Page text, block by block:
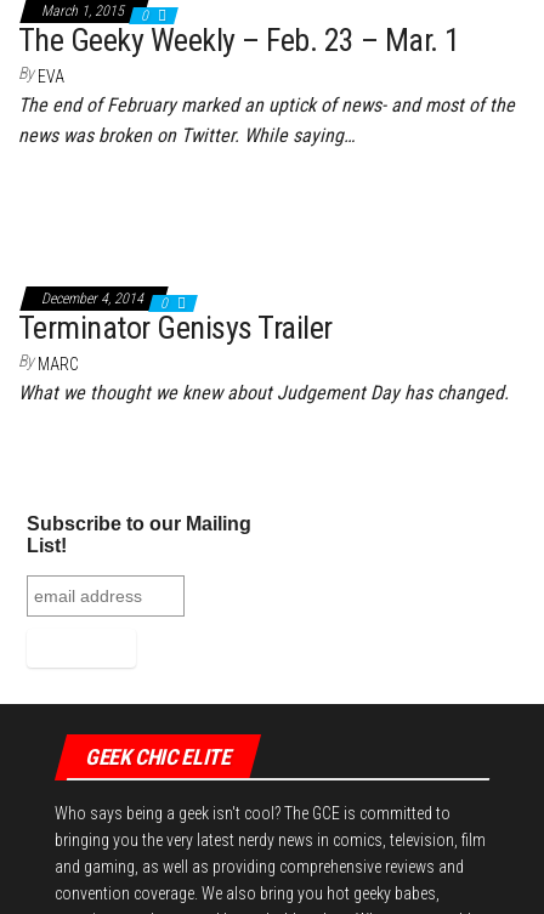
March 1, 2015 0
The Geeky Weekly – Feb. 23 – Mar. 1
By EVA
The end of February marked an uptick of news- and most of the
news was broken on Twitter. While saying…
December 4, 2014 0
Terminator Genisys Trailer
By MARC
What we thought we knew about Judgement Day has changed.
Subscribe to our Mailing
List!
GEEK CHIC ELITE
Who says being a geek isn't cool? The GCE is committed to
bringing you the very latest nerdy news in comics, television, film
and gaming, as well as providing comprehensive reviews and
convention coverage. We also bring you hot geeky babes,